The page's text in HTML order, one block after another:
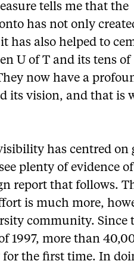
tells me that the
has not only
has also helped to
U of T and its tens of
now have a
its vision, and that is
has centred on
plenty of evidence
report that follows.
is much more,
community. Since
1997, more than
the first time. In